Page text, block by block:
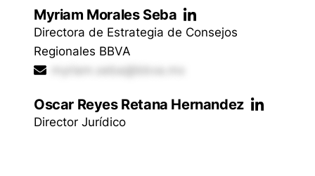
Myriam Morales Seba
Directora de Estrategia de Consejos
Regionales BBVA
myriam.seba@bbva.mx
Oscar Reyes Retana Hernandez
Director Jurídico